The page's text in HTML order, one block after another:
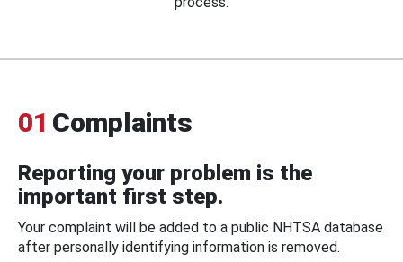
01 Complaints
Reporting your problem is the
important first step.
Your complaint will be added to a public NHTSA database
after personally identifying information is removed.